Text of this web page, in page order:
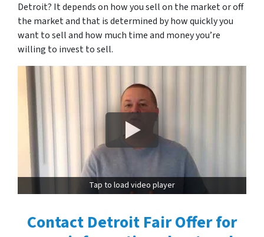
Detroit? It depends on how you sell on the market or off
the market and that is determined by how quickly you
want to sell and how much time and money you’re
willing to invest to sell.
Tap to load video player
Contact Detroit Fair Offer for